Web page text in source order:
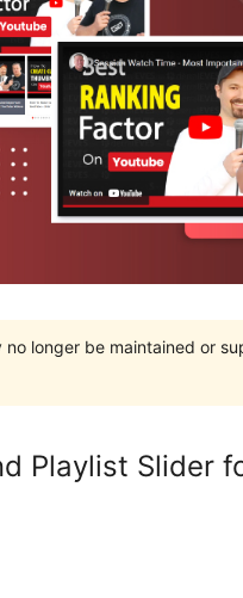
no longer be maintained or
Playlist Slider